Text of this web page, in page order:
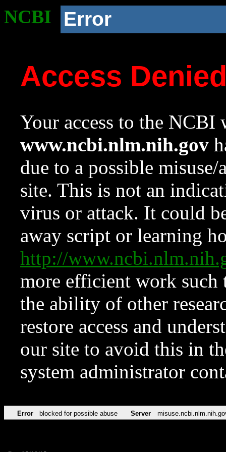
NCBI Error
Access
Your access to the NCBI
www.ncbi.nlm.nih.gov
due to a possible
site. This is not an
virus or attack. It could
away script or learning
http://
more efficient work such
the ability of other
restore access and
our site to avoid this in
system administrator
Error blocked for possible abuse Server